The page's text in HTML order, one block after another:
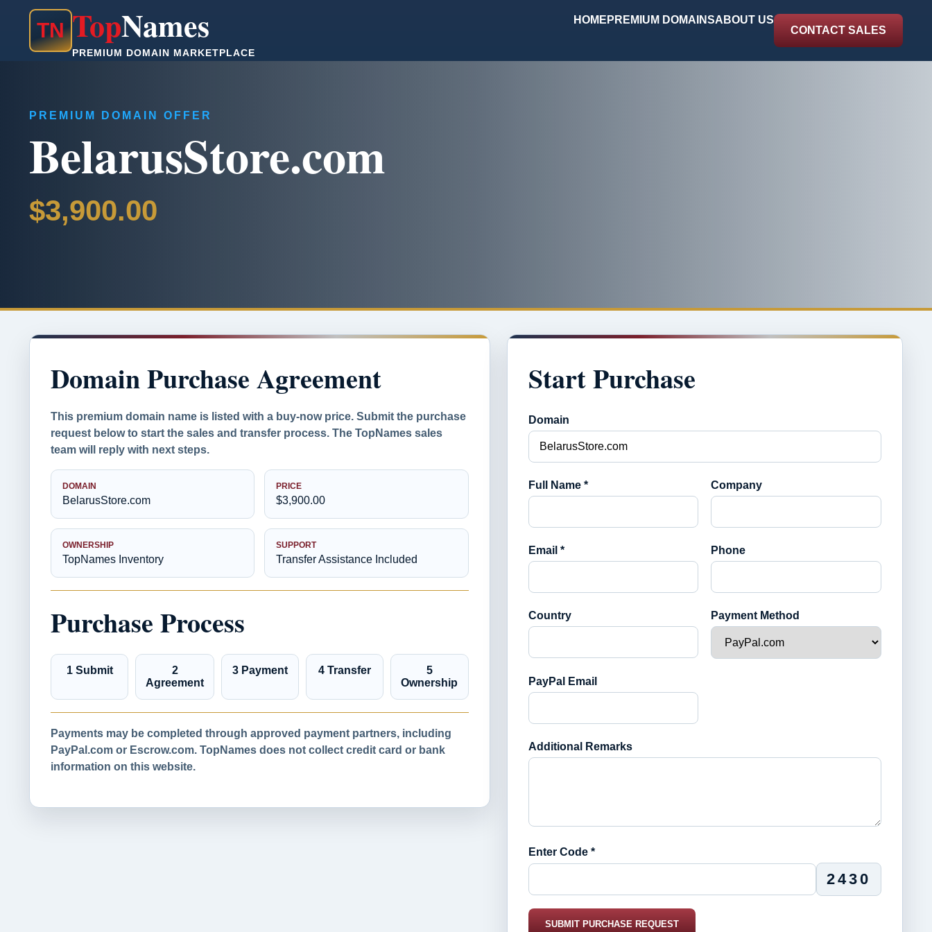
TN TopNames
PREMIUM DOMAIN MARKETPLACE
HOME PREMIUM DOMAINSABOUT US
CONTACT SALES
PREMIUM DOMAIN OFFER
BelarusStore.com
$3,900.00
Domain Purchase Agreement
This premium domain name is listed with a buy-now price. Submit the purchase
request below to start the sales and transfer process. The TopNames sales
team will reply with next steps.
DOMAIN
BelarusStore.com
PRICE
$3,900.00
OWNERSHIP
TopNames Inventory
SUPPORT
Transfer Assistance Included
Purchase Process
1 Submit
2
Agreement
3 Payment 4 Transfer
5
Ownership
Payments may be completed through approved payment partners, including
PayPal.com or Escrow.com. TopNames does not collect credit card or bank
information on this website.
Start Purchase
Domain
Full Name * Company
Email * Phone
Country Payment Method
PayPal Email
Additional Remarks
Enter Code *
2430
SUBMIT PURCHASE REQUEST